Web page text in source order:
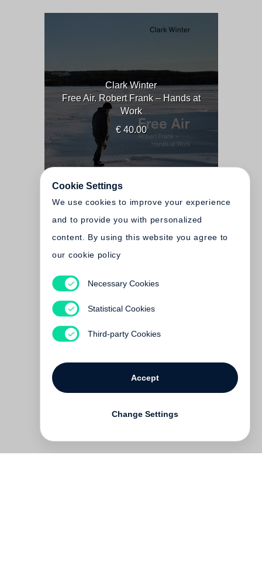
Clark Winter
Free Air. Robert Frank – Hands at
Work
€ 40.00
Birds
Cookie Settings
We use cookies to improve your experience
and to provide you with personalized
content. By using this website you agree to
our cookie policy
Necessary Cookies
Statistical Cookies
Third-party Cookies
Accept
Change Settings